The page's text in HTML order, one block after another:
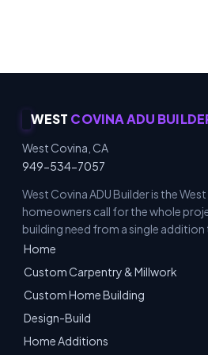
WEST COVINA ADU
West Covina, CA
949-534-7057
West Covina ADU Builder is the
homeowners call for the whole
building need from a single
Home
Custom Carpentry & Millwork
Custom Home Building
Design-Build
Home Additions